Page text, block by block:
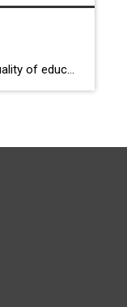
Have you ever worried about the quality of education your child is receiving at school? If you answered yes, you are not alone! Our children’s education is a top priority for most of us. There are so many options out there today including public school, private school, homeschool, and even completely online e-learning! It is […]